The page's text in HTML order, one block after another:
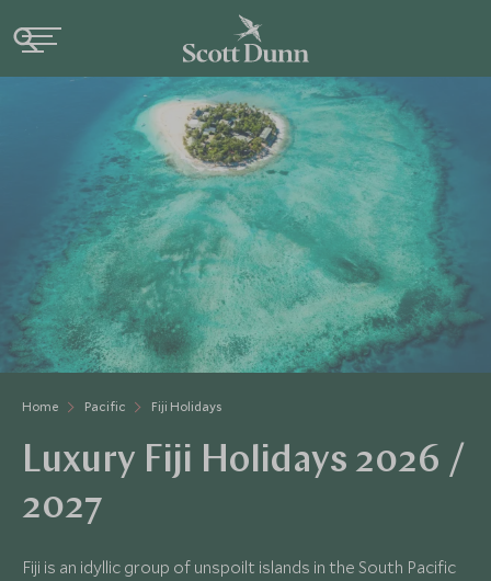
Home Pacific Fiji Holidays
Luxury Fiji Holidays 2026 /
2027
Fiji is an idyllic group of unspoilt islands in the South Pacific